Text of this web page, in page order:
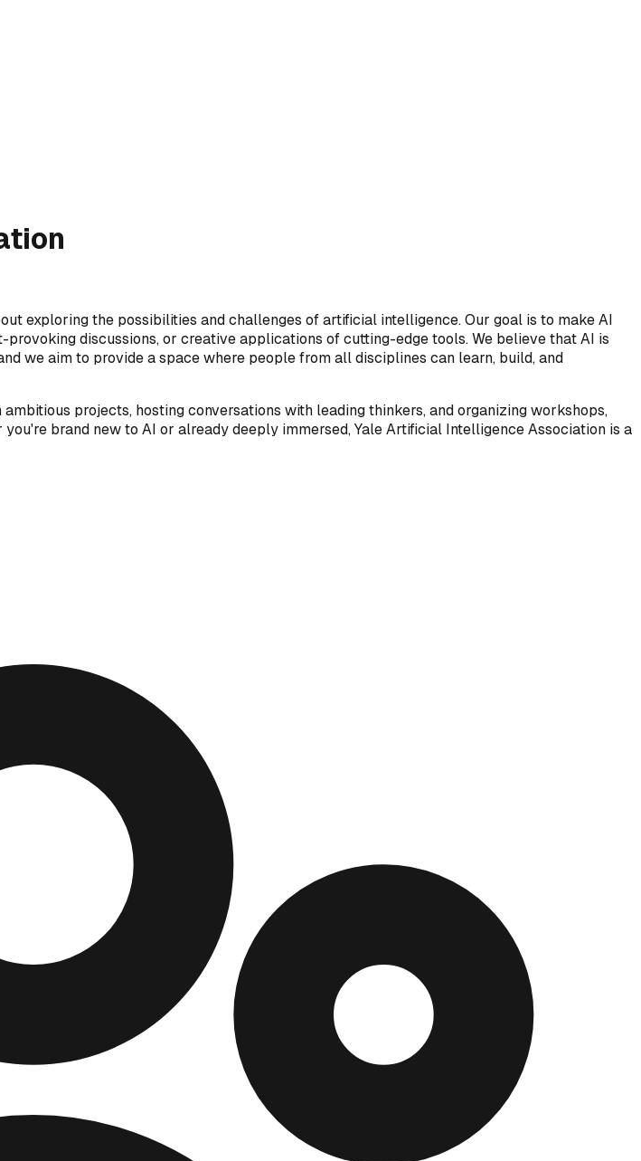
exploring the possibilities and challenges of artificial intelligence. Our goal is to make AI
discussions, or creative applications of cutting-edge tools. We believe that AI is
we aim to provide a space where people from all disciplines can learn, build, and
projects, hosting conversations with leading thinkers, and organizing workshops,
brand new to AI or already deeply immersed, Yale Artificial Intelligence Association is a